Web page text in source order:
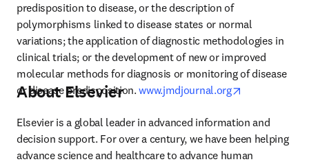
predisposition to disease, or the description of
polymorphisms linked to disease states or normal
variations; the application of diagnostic methodologies in
clinical trials; or the development of new or improved
molecular methods for diagnosis or monitoring of disease
or disease predisposition. www.jmdjournal.org
About Elsevier
Elsevier is a global leader in advanced information and
decision support. For over a century, we have been helping
advance science and healthcare to advance human